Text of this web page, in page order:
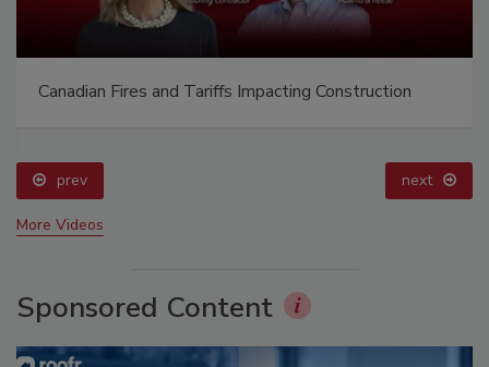
Canadian Fires and Tariffs Impacting Construction
prev next
More Videos
Sponsored Content